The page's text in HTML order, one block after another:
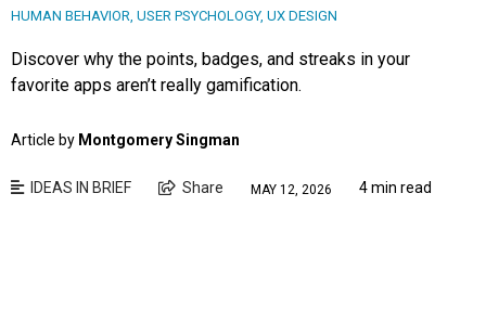
HUMAN BEHAVIOR, USER PSYCHOLOGY, UX DESIGN
Discover why the points, badges, and streaks in your
favorite apps aren’t really gamification.
Article by Montgomery Singman
IDEAS IN BRIEF Share MAY 12, 2026 4 min read